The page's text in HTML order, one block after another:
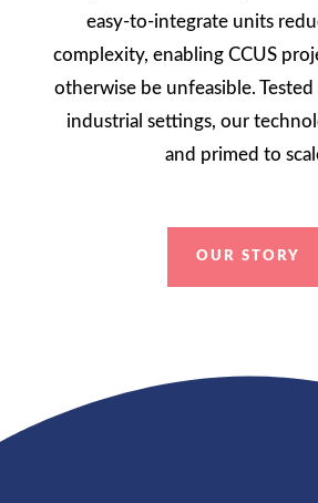
easy-to-integrate units
complexity, enabling CCUS
otherwise be unfeasible.
industrial settings, our
and primed to
OUR STORY